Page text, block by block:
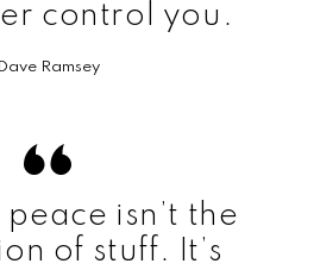
control you.
Dave Ramsey
isn’t the
of stuff. It’s